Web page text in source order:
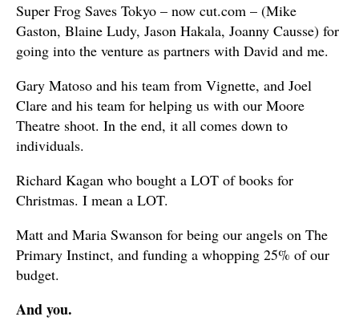
Super Frog Saves Tokyo – now cut.com – (Mike
Gaston, Blaine Ludy, Jason Hakala, Joanny Causse) for
going into the venture as partners with David and me.
Gary Matoso and his team from Vignette, and Joel
Clare and his team for helping us with our Moore
Theatre shoot. In the end, it all comes down to
individuals.
Richard Kagan who bought a LOT of books for
Christmas. I mean a LOT.
Matt and Maria Swanson for being our angels on The
Primary Instinct, and funding a whopping 25% of our
budget.
And you.